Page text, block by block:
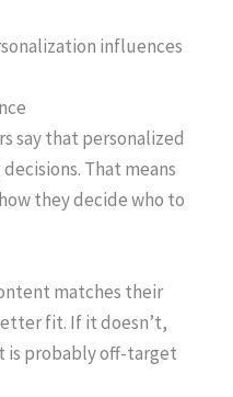
influences
say that personalized
That means
they decide who to
matches their
fit. If it doesn’t,
is probably off-target